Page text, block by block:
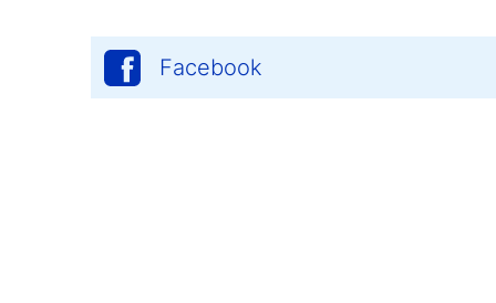
Facebook